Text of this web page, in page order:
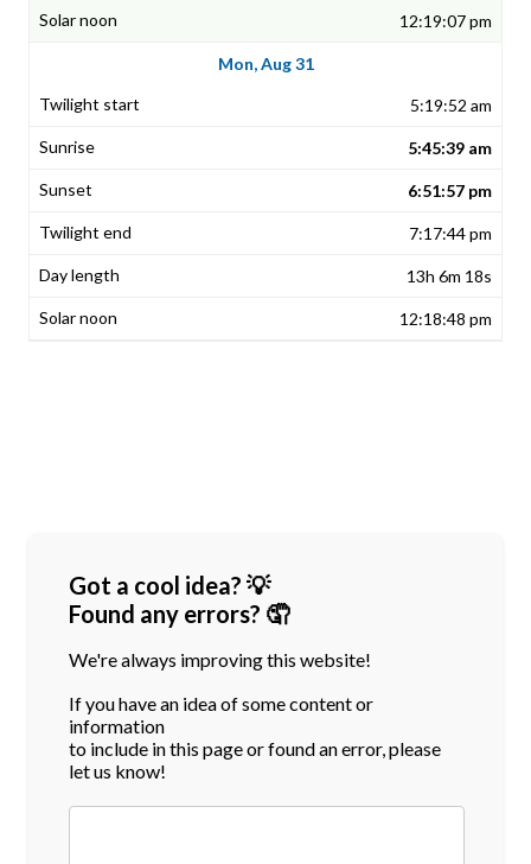
12:19:07 pm
Mon, Aug 31
5:19:52 am
5:45:39 am
6:51:57 pm
7:17:44 pm
13h 6m 18s
12:18:48 pm
Got a cool idea? 💡
Found any errors? 🤦
We're always improving this website!
If you have an idea of some content or
information
to include in this page or found an error, please
let us know!